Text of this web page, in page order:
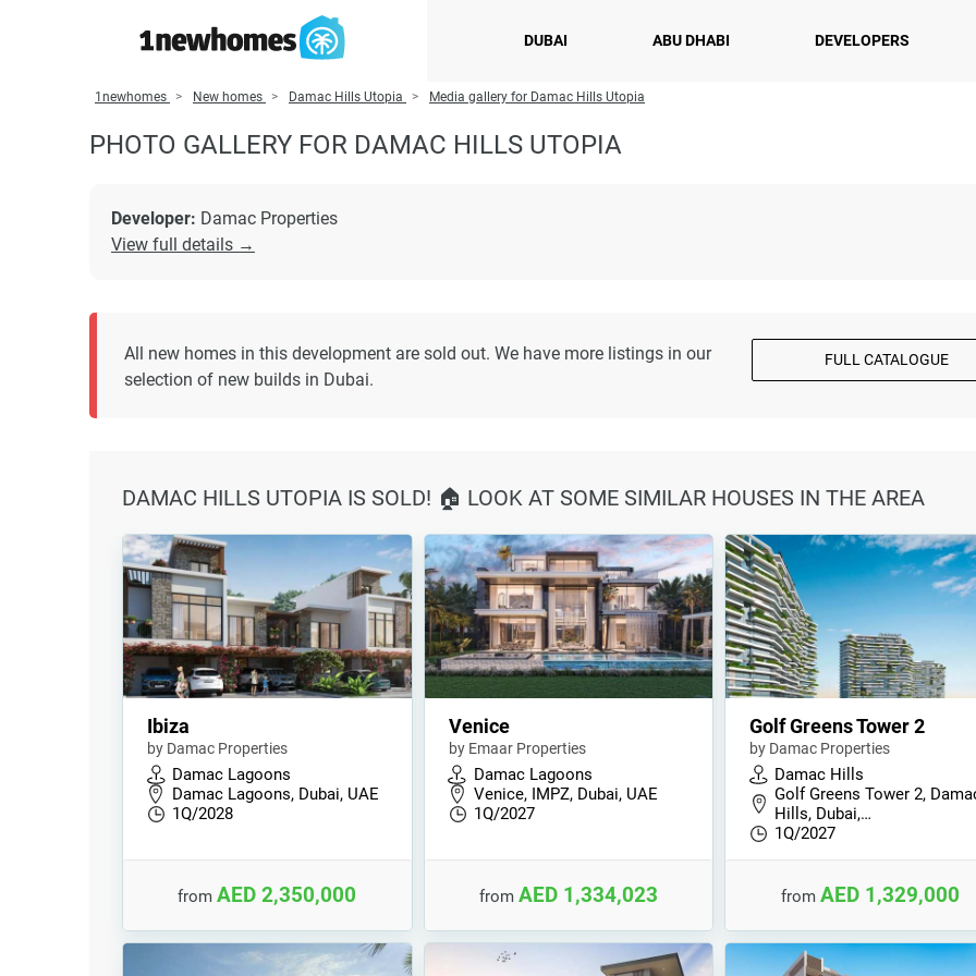
DUBAI ABU DHABI DEVELOPERS
1newhomes New homes Damac Hills Utopia Media gallery for Damac Hills Utopia
PHOTO GALLERY FOR DAMAC HILLS UTOPIA
Developer: Damac Properties
View full details →
All new homes in this development are sold out. We have more listings in our
selection of new builds in Dubai.
FULL CATALOGUE
DAMAC HILLS UTOPIA IS SOLD! 🏠 LOOK AT SOME SIMILAR HOUSES IN THE AREA
Ibiza
by Damac Properties
Damac Lagoons
Damac Lagoons, Dubai, UAE
1Q/2028
fromAED 2,350,000
Venice
by Emaar Properties
Damac Lagoons
Venice, IMPZ, Dubai, UAE
1Q/2027
from AED 1,334,023
Golf Greens Tower 2
by Damac Properties
Damac Hills
Golf Greens Tower 2,
Hills, Dubai,…
1Q/2027
from AED 1,329,000